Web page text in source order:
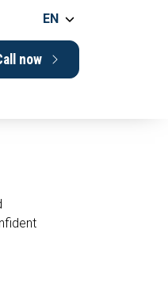
EN
now